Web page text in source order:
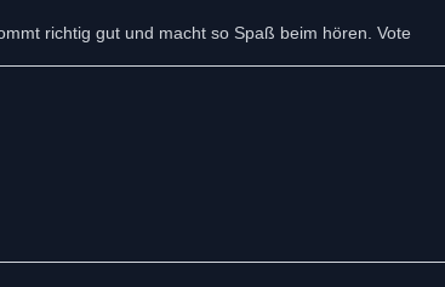
richtig gut und macht so Spaß beim hören. Vote